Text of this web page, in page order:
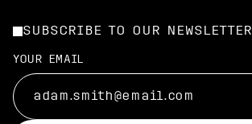
SUBSCRIBE TO OUR NEWSLETTER
YOUR EMAIL